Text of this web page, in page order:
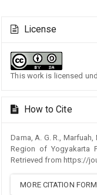
Article
Details
License
This work is licensed
How to Cite
Dama, A. G. R.,
Region of Yogyakarta
Retrieved from https://
MORE CITATION